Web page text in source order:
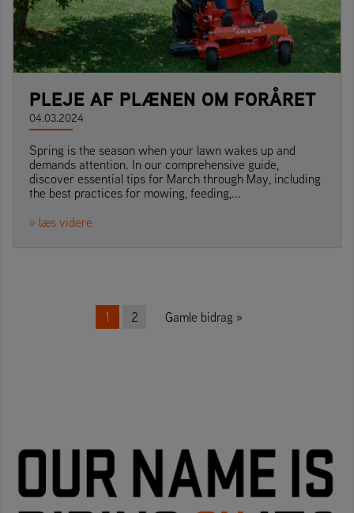
PLEJE AF PLÆNEN OM FORÅRET
04.03.2024
Spring is the season when your lawn wakes up and
demands attention. In our comprehensive guide,
discover essential tips for March through May, including
the best practices for mowing, feeding,...
» læs videre
Beitrags-Navigation
1 2 Gamle bidrag